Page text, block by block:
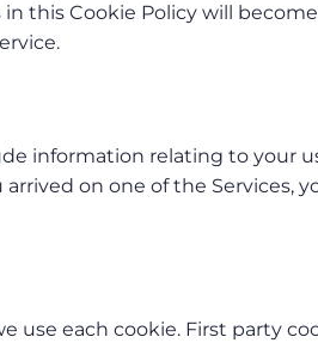
this Cookie Policy will
information relating to your
on one of the Services,
use each cookie. First party